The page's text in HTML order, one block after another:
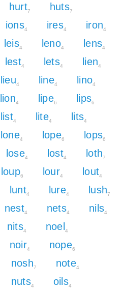
hurt7 huts7
ions4 ires4 iron4
leis4 leno4 lens4
lest4 lets4 lien4
lieu4 line4 lino4
lion4 lipe6 lips6
list4 lite4 lits4
lone4 lope6 lops6
lose4 lost4 loth7
loup6 lour4 lout4
lunt4 lure4 lush7
nest4 nets4 nils4
nits4 noel4
noir4 nope6
nosh7 note4
nuts4 oils4